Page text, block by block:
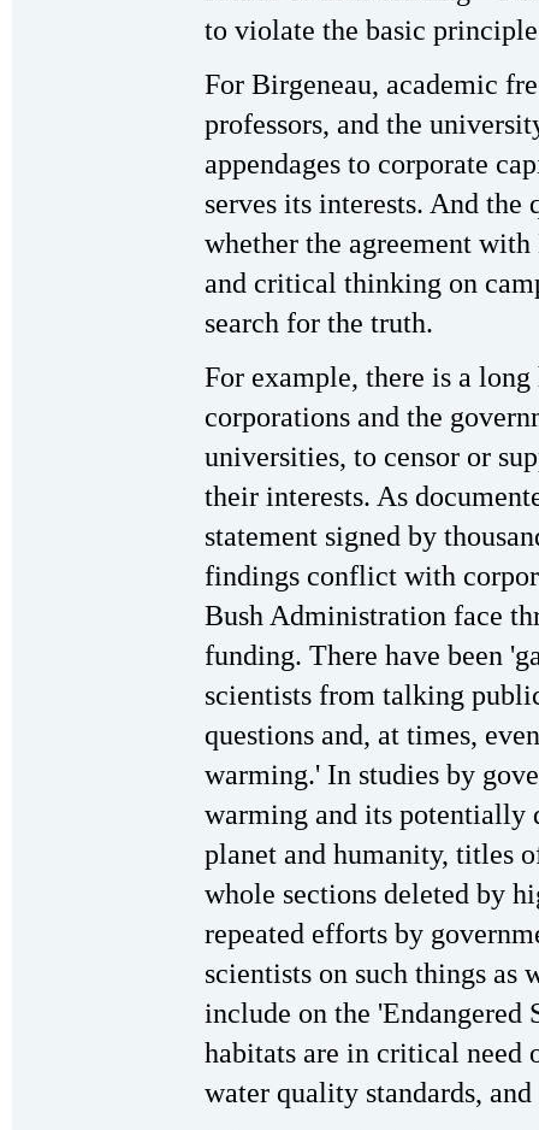
to violate the basic
For Birgeneau, academic
professors, and the
appendages to corporate
serves its interests. And the
whether the agreement
and critical thinking on
search for the truth.
For example, there is a
corporations and the
universities, to censor or
their interests. As
statement signed by
findings conflict with
Bush Administration face
funding. There have been
scientists from talking
questions and, at times,
warming.' In studies by
warming and its potentially
planet and humanity, titles
whole sections deleted by
repeated efforts by
scientists on such things as
include on the 'Endangered
habitats are in critical need
water quality standards,